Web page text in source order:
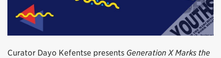
Curator Dayo Kefentse presents Generation X Marks the